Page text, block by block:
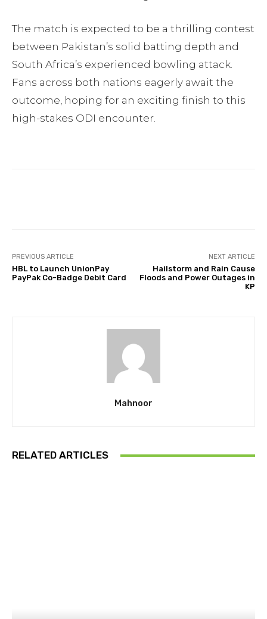
The match is expected to be a thrilling contest
between Pakistan’s solid batting depth and
South Africa’s experienced bowling attack.
Fans across both nations eagerly await the
outcome, hoping for an exciting finish to this
high-stakes ODI encounter.
PREVIOUS ARTICLE
HBL to Launch UnionPay
PayPak Co-Badge Debit Card
NEXT ARTICLE
Hailstorm and Rain Cause
Floods and Power Outages in
KP
Mahnoor
RELATED ARTICLES